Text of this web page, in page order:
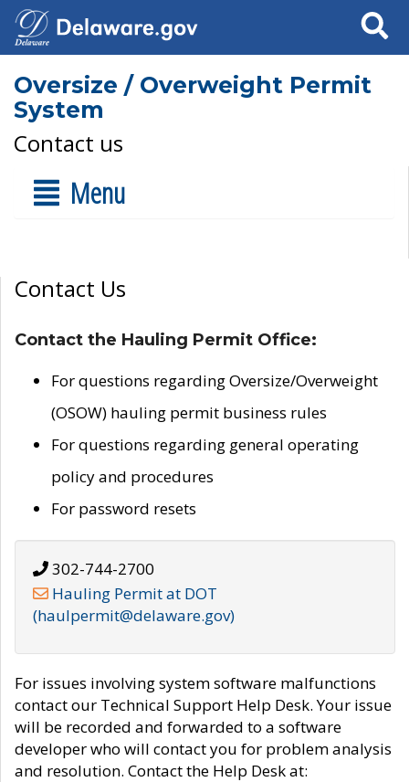
Search
Oversize / Overweight Permit
System
Contact us
Menu
Contact Us
Contact the Hauling Permit Office:
For questions regarding Oversize/Overweight
(OSOW) hauling permit business rules
For questions regarding general operating
policy and procedures
For password resets
302-744-2700
Hauling Permit at DOT
(haulpermit@delaware.gov)
For issues involving system software malfunctions
contact our Technical Support Help Desk. Your issue
will be recorded and forwarded to a software
developer who will contact you for problem analysis
and resolution. Contact the Help Desk at: